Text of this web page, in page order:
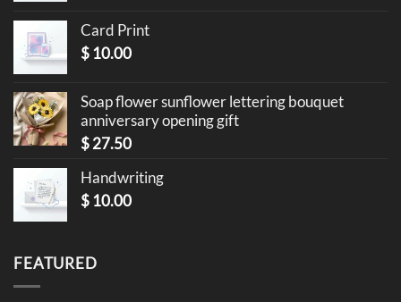
Card Print
$ 10.00
Soap flower sunflower lettering bouquet
anniversary opening gift
$27.50
Handwriting
$ 10.00
FEATURED